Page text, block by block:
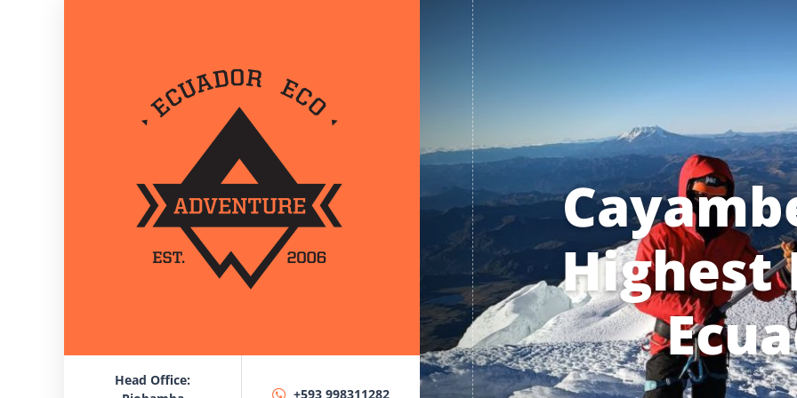
Highest
Head Office:
+593 998311282